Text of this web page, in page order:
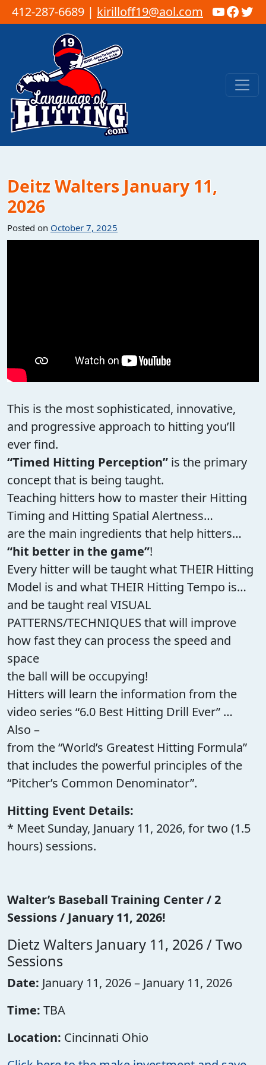
412-287-6689 | kirilloff19@aol.com
Skip to content
Main Navigation
Deitz Walters January 11,
2026
Posted on October 7, 2025
This is the most sophisticated, innovative,
and progressive approach to hitting you’ll
ever find.
“Timed Hitting Perception” is the primary
concept that is being taught.
Teaching hitters how to master their Hitting
Timing and Hitting Spatial Alertness…
are the main ingredients that help hitters…
“hit better in the game”!
Every hitter will be taught what THEIR Hitting
Model is and what THEIR Hitting Tempo is…
and be taught real VISUAL
PATTERNS/TECHNIQUES that will improve
how fast they can process the speed and
space
the ball will be occupying!
Hitters will learn the information from the
video series “6.0 Best Hitting Drill Ever” …
Also –
from the “World’s Greatest Hitting Formula”
that includes the powerful principles of the
“Pitcher’s Common Denominator”.
Hitting Event Details:
* Meet Sunday, January 11, 2026, for two (1.5
hours) sessions.
Walter’s Baseball Training Center / 2
Sessions / January 11, 2026!
Dietz Walters January 11, 2026 / Two
Sessions
Date: January 11, 2026 – January 11, 2026
Time: TBA
Location: Cincinnati Ohio